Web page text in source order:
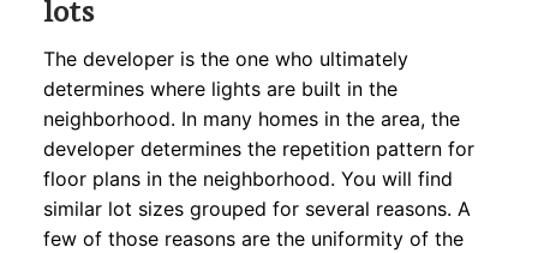
lots
The developer is the one who ultimately
determines where lights are built in the
neighborhood. In many homes in the area, the
developer determines the repetition pattern for
floor plans in the neighborhood. You will find
similar lot sizes grouped for several reasons. A
few of those reasons are the uniformity of the